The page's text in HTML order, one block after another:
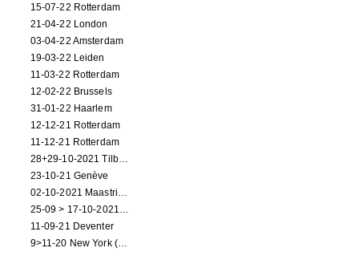
15-07-22 Rotterdam
21-04-22 London
03-04-22 Amsterdam
19-03-22 Leiden
11-03-22 Rotterdam
12-02-22 Brussels
31-01-22 Haarlem
12-12-21 Rotterdam
11-12-21 Rotterdam
28+29-10-2021 Tilburg (dance performance)
23-10-21 Genève
02-10-2021 Maastricht (dance performance)
25-09 > 17-10-2021 Amsterdam (theater)
11-09-21 Deventer
9>11-20 New York (dance performance)